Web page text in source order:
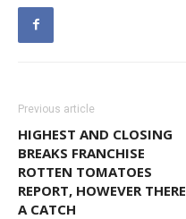
Previous article
HIGHEST AND CLOSING
BREAKS FRANCHISE
ROTTEN TOMATOES
REPORT, HOWEVER
A CATCH